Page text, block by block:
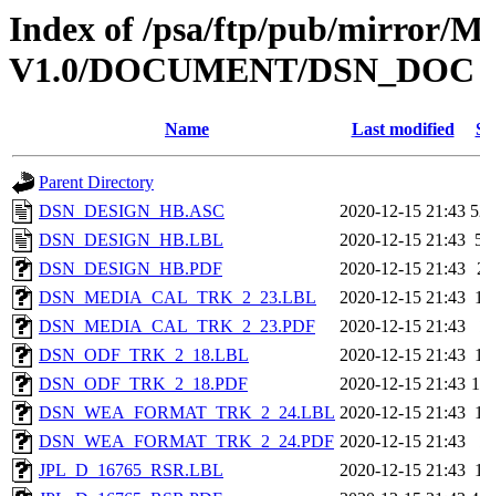
Index of /psa/ftp/pub/mirror/
V1.0/DOCUMENT/DSN_DOC
Name Last modified
Parent Directory
DSN_DESIGN_HB.ASC
2020-12-15 21:43
DSN_DESIGN_HB.LBL
2020-12-15 21:43
DSN_DESIGN_HB.PDF
2020-12-15 21:43
DSN_MEDIA_CAL_TRK_2_23.LBL
2020-12-15 21:43
DSN_MEDIA_CAL_TRK_2_23.PDF
2020-12-15 21:43
DSN_ODF_TRK_2_18.LBL
2020-12-15 21:43
DSN_ODF_TRK_2_18.PDF
2020-12-15 21:43
DSN_WEA_FORMAT_TRK_2_24.LBL 2020-12-15 21:43
DSN_WEA_FORMAT_TRK_2_24.PDF 2020-12-15 21:43
JPL_D_16765_RSR.LBL
2020-12-15 21:43